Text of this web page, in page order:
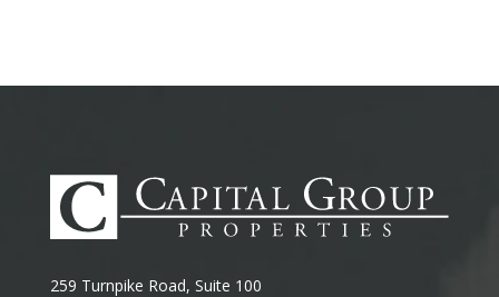
259 Turnpike Road, Suite 100